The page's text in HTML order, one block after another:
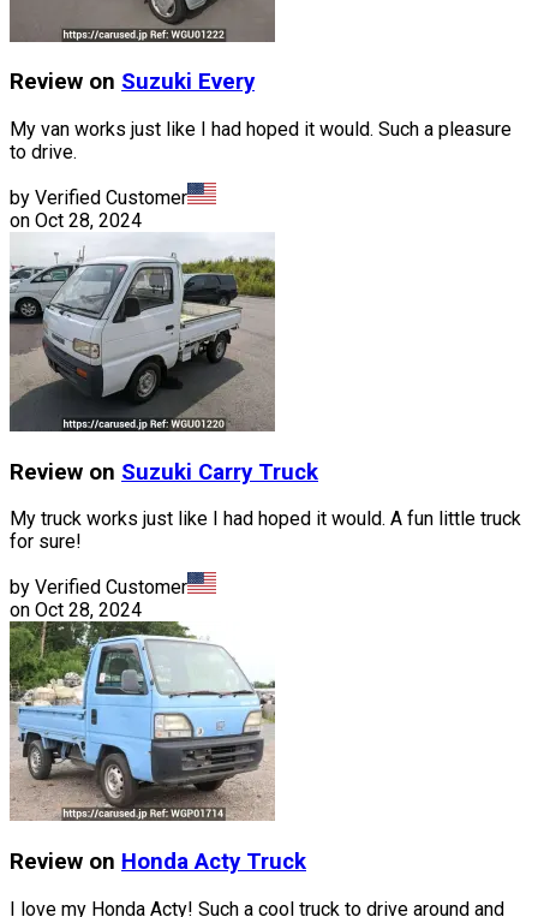
Review on Suzuki Every
My van works just like I had hoped it would. Such a pleasure
to drive.
by Verified Customer
on Oct 28, 2024
Review on Suzuki Carry Truck
My truck works just like I had hoped it would. A fun little truck
for sure!
by Verified Customer
on Oct 28, 2024
Review on Honda Acty Truck
I love my Honda Acty! Such a cool truck to drive around and